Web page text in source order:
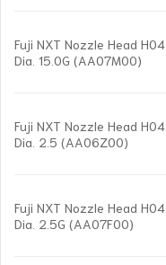
Fuji NXT Nozzle Head H04
Dia. 15.0G (AA07M00)
Fuji NXT Nozzle Head H04
Dia. 2.5 (AA06Z00)
Fuji NXT Nozzle Head H04
Dia. 2.5G (AA07F00)